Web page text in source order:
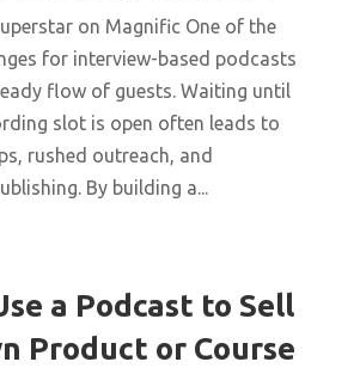
on Magnific One of the
for interview-based podcasts
flow of guests. Waiting until
slot is open often leads to
rushed outreach, and
By building a...
a Podcast to Sell
Product or Course